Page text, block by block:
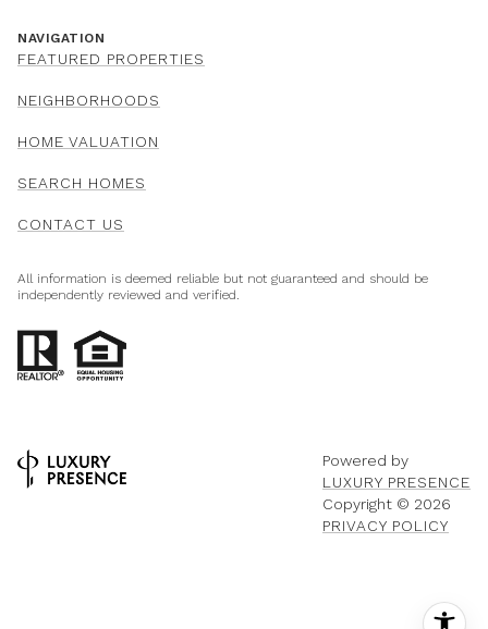
NAVIGATION
FEATURED PROPERTIES
NEIGHBORHOODS
HOME VALUATION
SEARCH HOMES
CONTACT US
All information is deemed reliable but not guaranteed and should be
independently reviewed and verified.
Powered by
LUXURY PRESENCE
Copyright © 2026
PRIVACY POLICY